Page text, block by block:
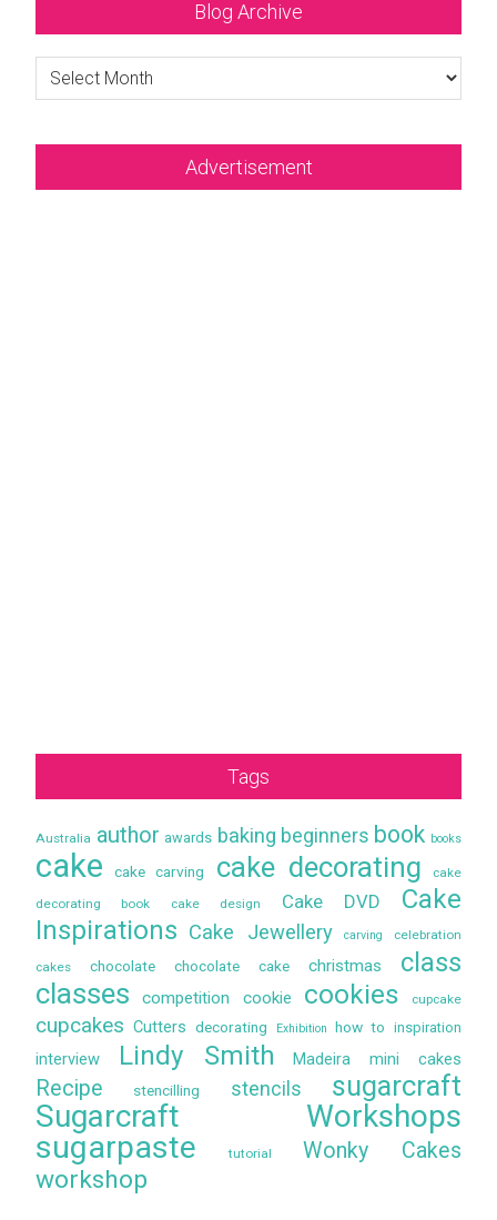
Blog Archive
Blog
Archive
Advertisement
Tags
Australia author awards baking beginners book books
cake cake carving cake decorating
cake
decorating book
cake design Cake DVD
Cake
Inspirations Cake Jewellery carving celebration
cakes chocolate chocolate cake christmas class
classes competition cookie cookies cupcake
cupcakes Cutters decorating Exhibition how to inspiration
interview Lindy Smith Madeira mini cakes
Recipe stencilling stencils sugarcraft
Sugarcraft Workshops
sugarpaste
tutorial Wonky Cakes
workshop